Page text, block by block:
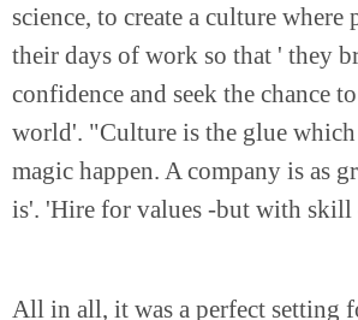
science, to create a culture where
their days of work so that ' they
confidence and seek the chance
world'. "Culture is the glue which
magic happen. A company is as
is'. 'Hire for values -but with skill
All in all, it was a perfect setting